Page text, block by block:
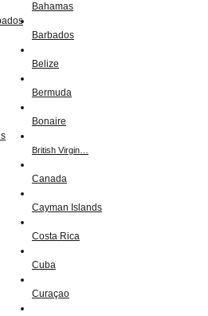
Bahamas
Barbados
Belize
Bermuda
Bonaire
British Virgin…
Canada
Cayman Islands
Costa Rica
Cuba
Curaçao